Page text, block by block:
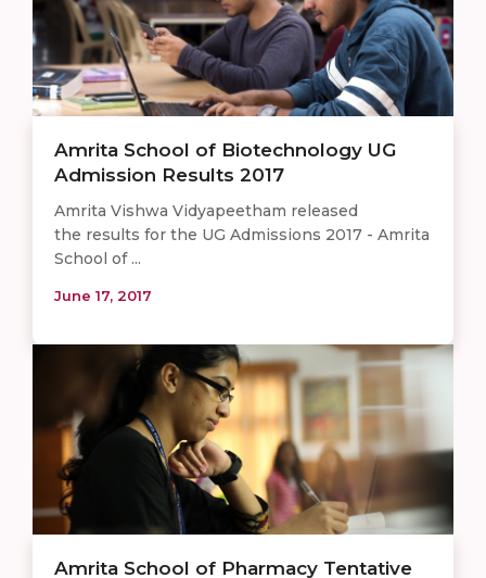
Amrita School of Biotechnology UG
Admission Results 2017
Amrita Vishwa Vidyapeetham released
the results for the UG Admissions 2017 - Amrita
School of ...
June 17, 2017
Amrita School of Pharmacy Tentative